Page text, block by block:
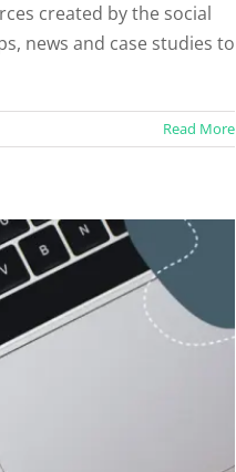
created by the social
news and case studies to
Read More
Page